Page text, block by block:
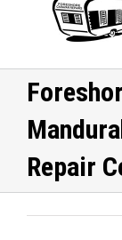
Repair